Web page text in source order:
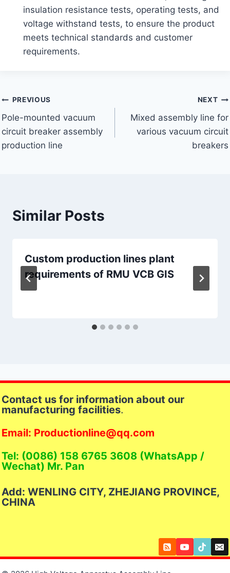
insulation resistance tests, operating tests, and
voltage withstand tests, to ensure the product
meets technical standards and customer
requirements.
Post
navigation
PREVIOUS
Pole-mounted vacuum
circuit breaker assembly
production line
NEXT
Mixed assembly line for
various vacuum circuit
breakers
Similar Posts
Custom production lines plant
requirements of RMU VCB GIS
Contact us for information about our
manufacturing facilities.
Email: Productionline@qq.com
Tel: (0086) 158 6765 3608 (WhatsApp /
Wechat) Mr. Pan
Add: WENLING CITY, ZHEJIANG PROVINCE,
CHINA